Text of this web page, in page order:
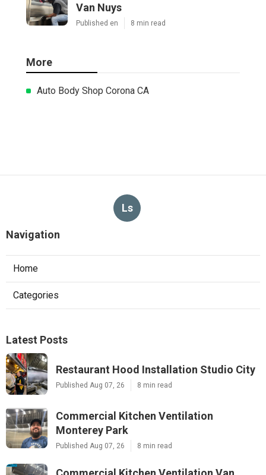
Van Nuys
Published en 8 min read
More
Auto Body Shop Corona CA
Ls
Navigation
Home
Categories
Latest Posts
Restaurant Hood Installation Studio City
Published Aug 07, 26 8 min read
Commercial Kitchen Ventilation
Monterey Park
Published Aug 07, 26 8 min read